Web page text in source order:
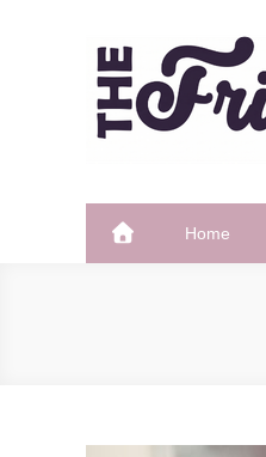
The Frisky
Home